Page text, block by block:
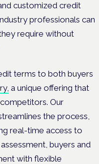
customized credit
professionals can
require without
terms to both buyers
a unique offering that
Our
the process,
real-time access to
buyers and
with flexible